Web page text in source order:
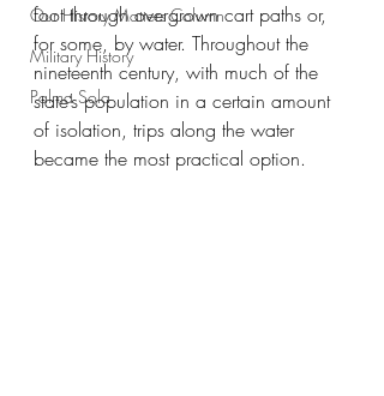
Our History Matters Column
Military History
Palma Sola
foot through overgrown cart paths or,
for some, by water. Throughout the
nineteenth century, with much of the
state’s population in a certain amount
of isolation, trips along the water
became the most practical option.